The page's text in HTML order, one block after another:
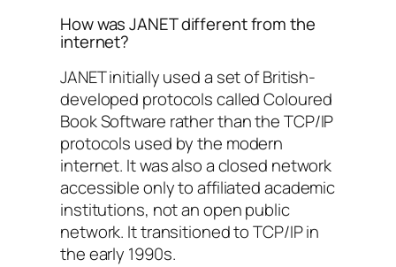
How was JANET different from the
internet?
JANET initially used a set of British-
developed protocols called Coloured
Book Software rather than the TCP/IP
protocols used by the modern
internet. It was also a closed network
accessible only to affiliated academic
institutions, not an open public
network. It transitioned to TCP/IP in
the early 1990s.